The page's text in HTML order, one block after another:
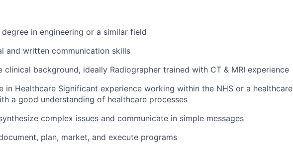
in engineering or a similar field
and written communication skills
clinical background, ideally Radiographer trained with CT & MRI experience
in Healthcare Significant experience working within the NHS or a healthcare
a good understanding of healthcare processes
complex issues and communicate in simple messages
plan, market, and execute programs